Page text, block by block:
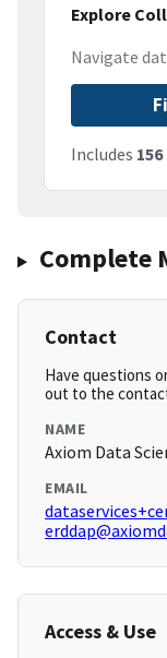
Explore
Navigate
Includes 156
Complete
Contact
Have questions
out to the
NAME
Axiom Data
EMAIL
Access & Use